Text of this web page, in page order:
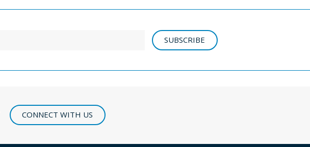
SUBSCRIBE
CONNECT WITH US